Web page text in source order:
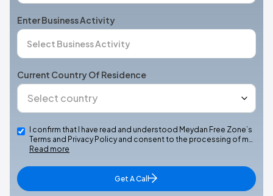
Enter Business Activity
Current Country Of Residence
I confirm that I have read and understood Meydan Free Zone’s
Terms and Privacy Policy and consent to the processing of m…
Read more
Get A Call